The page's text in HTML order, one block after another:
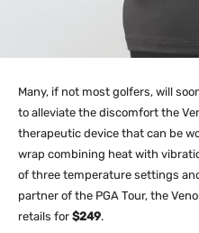
Many, if not most golfers, will
to alleviate the discomfort the
therapeutic device that can be
wrap combining heat with
of three temperature settings
partner of the PGA Tour, the
retails for $249.